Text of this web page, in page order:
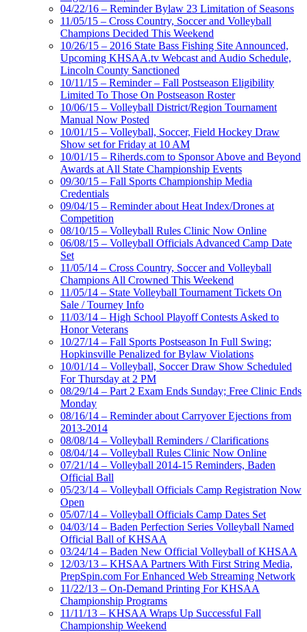
04/22/16 – Reminder Bylaw 23 Limitation of Seasons
11/05/15 – Cross Country, Soccer and Volleyball
Champions Decided This Weekend
10/26/15 – 2016 State Bass Fishing Site Announced,
Upcoming KHSAA.tv Webcast and Audio Schedule,
Lincoln County Sanctioned
10/11/15 – Reminder – Fall Postseason Eligibility
Limited To Those On Postseason Roster
10/06/15 – Volleyball District/Region Tournament
Manual Now Posted
10/01/15 – Volleyball, Soccer, Field Hockey Draw
Show set for Friday at 10 AM
10/01/15 – Riherds.com to Sponsor Above and Beyond
Awards at All State Championship Events
09/30/15 – Fall Sports Championship Media
Credentials
09/04/15 – Reminder about Heat Index/Drones at
Competition
08/10/15 – Volleyball Rules Clinic Now Online
06/08/15 – Volleyball Officials Advanced Camp Date
Set
11/05/14 – Cross Country, Soccer and Volleyball
Champions All Crowned This Weekend
11/05/14 – State Volleyball Tournament Tickets On
Sale / Tourney Info
11/03/14 – High School Playoff Contests Asked to
Honor Veterans
10/27/14 – Fall Sports Postseason In Full Swing;
Hopkinsville Penalized for Bylaw Violations
10/01/14 – Volleyball, Soccer Draw Show Scheduled
For Thursday at 2 PM
08/29/14 – Part 2 Exam Ends Sunday; Free Clinic Ends
Monday
08/16/14 – Reminder about Carryover Ejections from
2013-2014
08/08/14 – Volleyball Reminders / Clarifications
08/04/14 – Volleyball Rules Clinic Now Online
07/21/14 – Volleyball 2014-15 Reminders, Baden
Official Ball
05/23/14 – Volleyball Officials Camp Registration Now
Open
05/07/14 – Volleyball Officials Camp Dates Set
04/03/14 – Baden Perfection Series Volleyball Named
Official Ball of KHSAA
03/24/14 – Baden New Official Volleyball of KHSAA
12/03/13 – KHSAA Partners With First String Media,
PrepSpin.com For Enhanced Web Streaming Network
11/22/13 – On-Demand Printing For KHSAA
Championship Programs
11/11/13 – KHSAA Wraps Up Successful Fall
Championship Weekend